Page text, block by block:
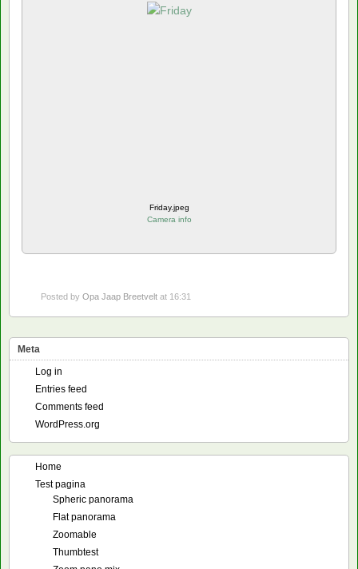
Friday.jpeg
Camera info
Posted by Opa Jaap Breetvelt at 16:31
Meta
Log in
Entries feed
Comments feed
WordPress.org
Home
Test pagina
Spheric panorama
Flat panorama
Zoomable
Thumbtest